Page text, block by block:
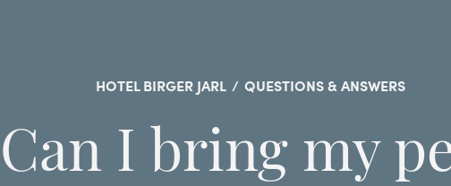
HOTEL BIRGER JARL / QUESTIONS & ANSWERS
Can I bring my